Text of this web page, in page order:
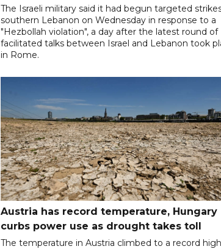
The Israeli military said it had begun targeted
southern Lebanon on Wednesday in response to a
"Hezbollah violation", a day after the latest round of
facilitated talks between ‌Israel and Lebanon took
in Rome.
Austria has record temperature, Hungary
curbs power use as drought takes toll
The temperature in Austria climbed to a record